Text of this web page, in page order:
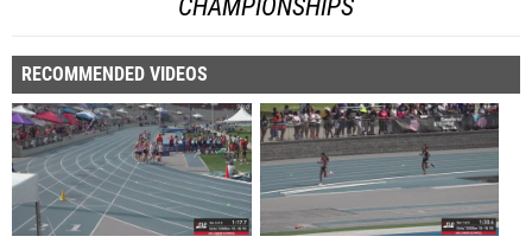
CHAMPIONSHIPS
RECOMMENDED VIDEOS